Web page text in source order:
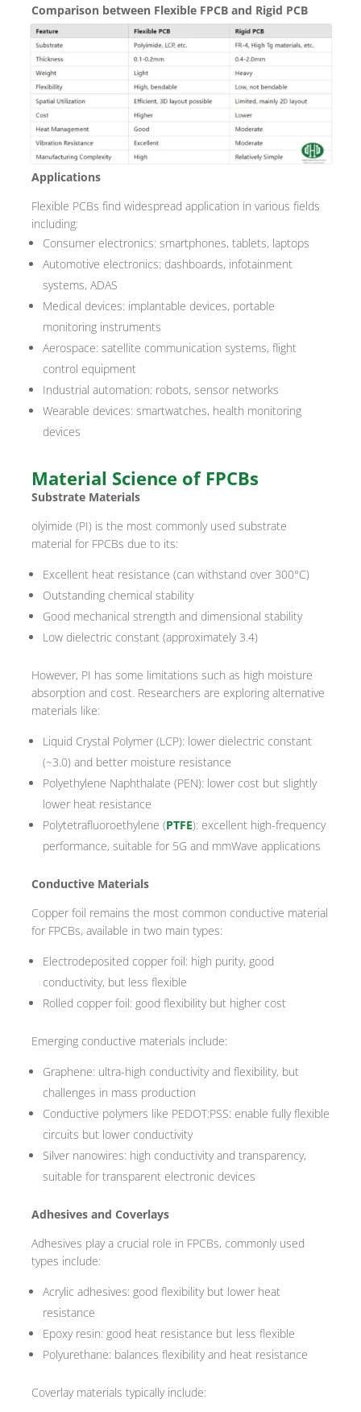
Comparison between Flexible FPCB and Rigid PCB
Applications
Flexible PCBs find widespread application in various fields
including:
Consumer electronics: smartphones, tablets, laptops
Automotive electronics: dashboards, infotainment
systems, ADAS
Medical devices: implantable devices, portable
monitoring instruments
Aerospace: satellite communication systems, flight
control equipment
Industrial automation: robots, sensor networks
Wearable devices: smartwatches, health monitoring
devices
Material Science of FPCBs
Substrate Materials
olyimide (PI) is the most commonly used substrate
material for FPCBs due to its:
Excellent heat resistance (can withstand over 300°C)
Outstanding chemical stability
Good mechanical strength and dimensional stability
Low dielectric constant (approximately 3.4)
However, PI has some limitations such as high moisture
absorption and cost. Researchers are exploring alternative
materials like:
Liquid Crystal Polymer (LCP): lower dielectric constant
(~3.0) and better moisture resistance
Polyethylene Naphthalate (PEN): lower cost but slightly
lower heat resistance
Polytetrafluoroethylene (PTFE): excellent high-frequency
performance, suitable for 5G and mmWave applications
Conductive Materials
Copper foil remains the most common conductive material
for FPCBs, available in two main types:
Electrodeposited copper foil: high purity, good
conductivity, but less flexible
Rolled copper foil: good flexibility but higher cost
Emerging conductive materials include:
Graphene: ultra-high conductivity and flexibility, but
challenges in mass production
Conductive polymers like PEDOT:PSS: enable fully flexible
circuits but lower conductivity
Silver nanowires: high conductivity and transparency,
suitable for transparent electronic devices
Adhesives and Coverlays
Adhesives play a crucial role in FPCBs, commonly used
types include:
Acrylic adhesives: good flexibility but lower heat
resistance
Epoxy resin: good heat resistance but less flexible
Polyurethane: balances flexibility and heat resistance
Coverlay materials typically include: